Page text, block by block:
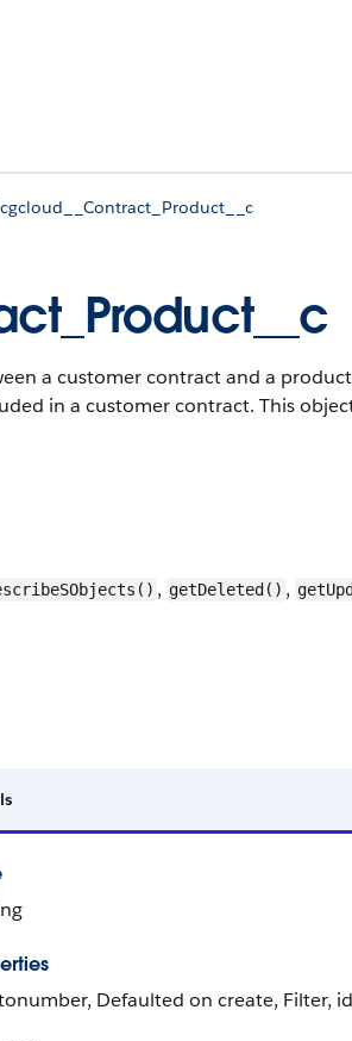
cgcloud__Contract_Product__c
a customer contract and a
in a customer contract. This
, getDeleted() ,
Defaulted on create, Filter,